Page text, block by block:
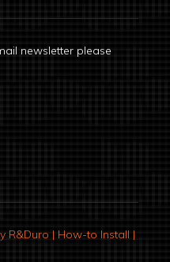
newsletter please
R&Duro | How-to Install |